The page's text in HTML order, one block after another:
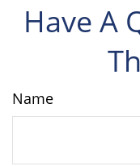
Have A
Name